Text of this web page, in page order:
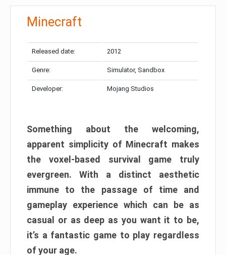
Minecraft
Released date: 2012
Genre: Simulator, Sandbox
Developer: Mojang Studios
Something about the welcoming,
apparent simplicity of Minecraft makes
the voxel-based survival game truly
evergreen. With a distinct aesthetic
immune to the passage of time and
gameplay experience which can be as
casual or as deep as you want it to be,
it’s a fantastic game to play regardless
of your age.